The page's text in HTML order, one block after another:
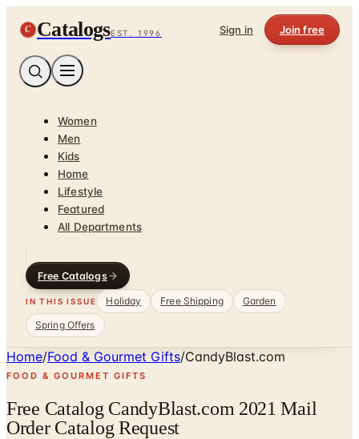
C CatalogsEST. 1996 Sign in Join free
Women
Men
Kids
Home
Lifestyle
Featured
All Departments
Free Catalogs
IN THIS ISSUE Holiday Free Shipping
Garden
Spring Offers
Home/Food & Gourmet Gifts/CandyBlast.com
FOOD & GOURMET GIFTS
Free Catalog CandyBlast.com 2021 Mail
Order Catalog Request